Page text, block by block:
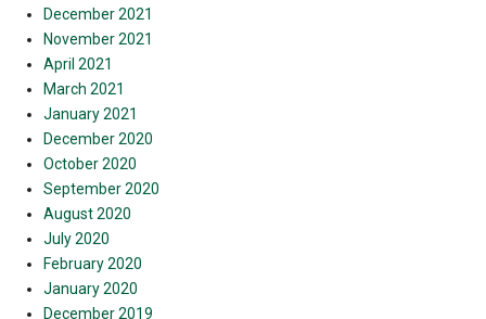
December 2021
November 2021
April 2021
March 2021
January 2021
December 2020
October 2020
September 2020
August 2020
July 2020
February 2020
January 2020
December 2019